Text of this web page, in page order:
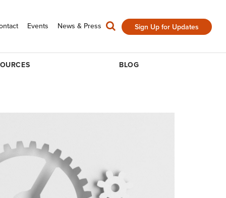
Events News & Press Sign Up for Updates
BLOG